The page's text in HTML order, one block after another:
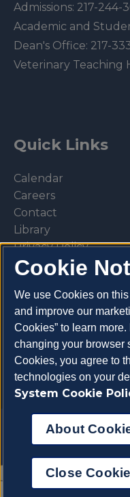
Admissions: 217-244-
Academic and
Dean's Office: 217-
Veterinary Teaching
Quick Links
Calendar
Careers
Contact
Library
Privacy Policy
Copyright 2026
Veterinary Medicine
About Cookies
Cookie
We use Cookies on
and improve our
Cookies” to learn
changing your browser
Cookies, you agree to
technologies on your
System Cookie
About
Close